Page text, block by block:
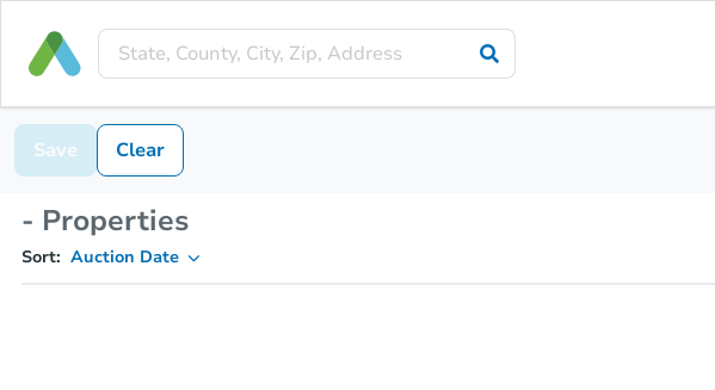
Save Clear
- Properties
Sort: Auction Date